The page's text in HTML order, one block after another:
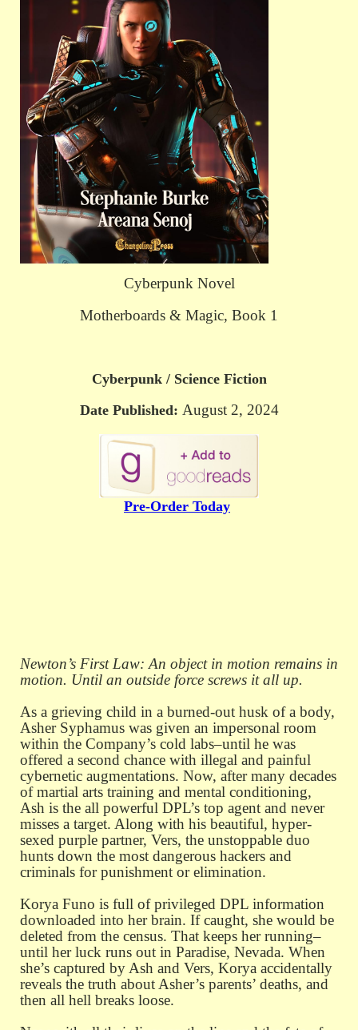
Cyberpunk Novel
Motherboards & Magic, Book 1
Cyberpunk / Science Fiction
Date Published: August 2, 2024
Pre-Order Today
Newton’s First Law: An object in motion remains in
motion. Until an outside force screws it all up.
As a grieving child in a burned-out husk of a body,
Asher Syphamus was given an impersonal room
within the Company’s cold labs–until he was
offered a second chance with illegal and painful
cybernetic augmentations. Now, after many decades
of martial arts training and mental conditioning,
Ash is the all powerful DPL’s top agent and never
misses a target. Along with his beautiful, hyper-
sexed purple partner, Vers, the unstoppable duo
hunts down the most dangerous hackers and
criminals for punishment or elimination.
Korya Funo is full of privileged DPL information
downloaded into her brain. If caught, she would be
deleted from the census. That keeps her running–
until her luck runs out in Paradise, Nevada. When
she’s captured by Ash and Vers, Korya accidentally
reveals the truth about Asher’s parents’ deaths, and
then all hell breaks loose.